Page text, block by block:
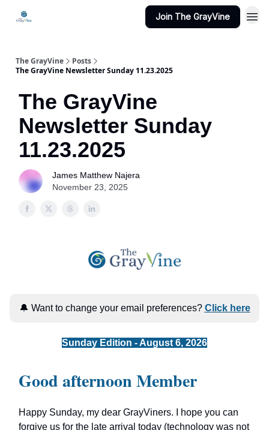
Join The GrayVine
The GrayVine
Posts
The GrayVine Newsletter Sunday 11.23.2025
The GrayVine
Newsletter Sunday
11.23.2025
James Matthew Najera
November 23, 2025
🔔 Want to change your email preferences? Click here
Sunday Edition - August 6, 2026
Good afternoon Member
Happy Sunday, my dear GrayViners. I hope you can
forgive us for the late arrival today (technology was not